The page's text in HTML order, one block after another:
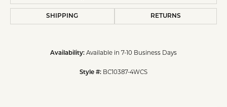
SHIPPING RETURNS
Availability: Available in 7-10 Business Days
Style #: BC10387-4WCS